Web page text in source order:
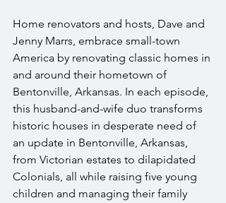
Home renovators and hosts, Dave and
Jenny Marrs, embrace small-town
America by renovating classic homes in
and around their hometown of
Bentonville, Arkansas. In each episode,
this husband-and-wife duo transforms
historic houses in desperate need of
an update in Bentonville, Arkansas,
from Victorian estates to dilapidated
Colonials, all while raising five young
children and managing their family